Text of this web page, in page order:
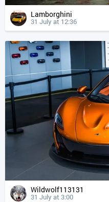
Lamborghini
31 July at 12:36
Wildwolf113131
31 July at 3:00